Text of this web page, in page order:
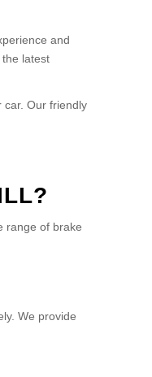
and
latest
car. Our friendly
range of brake
We provide